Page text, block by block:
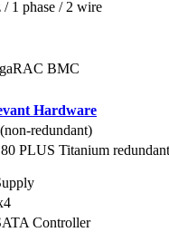
1 phase / 2 wire
BMC
Hardware
redundant)
PLUS Titanium
Controller